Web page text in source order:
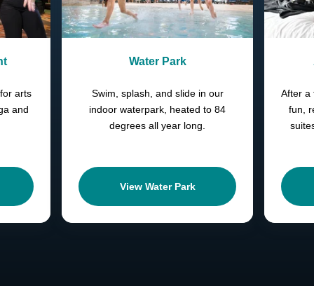
arts
and
Water Park
Swim, splash, and slide in our
indoor waterpark, heated to 84
degrees all year long.
View Water Park
After a
fun,